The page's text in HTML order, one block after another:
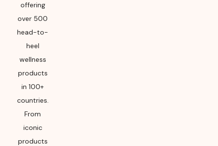
offering
over 500
head-to-
heel
wellness
products
in 100+
countries.
From
iconic
products